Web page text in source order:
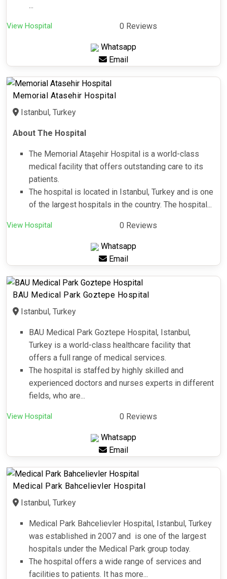
...
View Hospital 0 Reviews
Whatsapp
Email
Memorial Atasehir Hospital
Istanbul, Turkey
About The Hospital
The Memorial Ataşehir Hospital is a world-class
medical facility that offers outstanding care to its
patients.
The hospital is located in Istanbul, Turkey and is one
of the largest hospitals in the country. The hospital...
View Hospital 0 Reviews
Whatsapp
Email
BAU Medical Park Goztepe Hospital
Istanbul, Turkey
BAU Medical Park Goztepe Hospital, Istanbul,
Turkey is a world-class healthcare facility that
offers a full range of medical services.
The hospital is staffed by highly skilled and
experienced doctors and nurses experts in different
fields, who are...
View Hospital 0 Reviews
Whatsapp
Email
Medical Park Bahcelievler Hospital
Istanbul, Turkey
Medical Park Bahcelievler Hospital, Istanbul, Turkey
was established in 2007 and is one of the largest
hospitals under the Medical Park group today.
The hospital offers a wide range of services and
facilities to patients. It has more...